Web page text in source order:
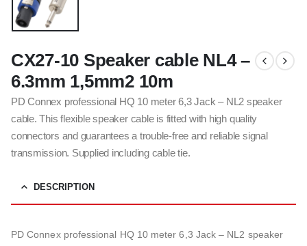
CX27-10 Speaker cable NL4 –
6.3mm 1,5mm2 10m
PD Connex professional HQ 10 meter 6,3 Jack – NL2 speaker
cable. This flexible speaker cable is fitted with high quality
connectors and guarantees a trouble-free and reliable signal
transmission. Supplied including cable tie.
DESCRIPTION
PD Connex professional HQ 10 meter 6,3 Jack – NL2 speaker